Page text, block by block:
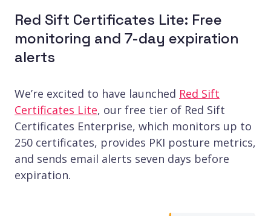
Red Sift Certificates Lite: Free
monitoring and 7-day expiration
alerts
We’re excited to have launched Red Sift
Certificates Lite, our free tier of Red Sift
Certificates Enterprise, which monitors up to
250 certificates, provides PKI posture metrics,
and sends email alerts seven days before
expiration.